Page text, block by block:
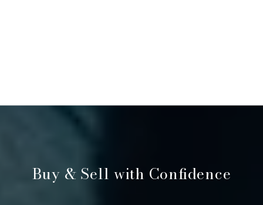
Buy & Sell with Confidence